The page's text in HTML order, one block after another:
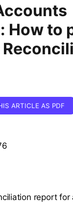
How to
ARTICLE AS PDF
report for